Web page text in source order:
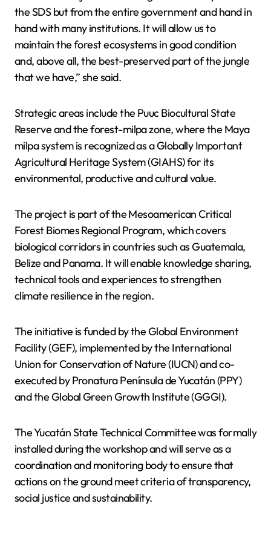
the SDS but from the entire government and hand in
hand with many institutions. It will allow us to
maintain the forest ecosystems in good condition
and, above all, the best-preserved part of the jungle
that we have,” she said.
Strategic areas include the Puuc Biocultural State
Reserve and the forest-milpa zone, where the Maya
milpa system is recognized as a Globally Important
Agricultural Heritage System (GIAHS) for its
environmental, productive and cultural value.
The project is part of the Mesoamerican Critical
Forest Biomes Regional Program, which covers
biological corridors in countries such as Guatemala,
Belize and Panama. It will enable knowledge sharing,
technical tools and experiences to strengthen
climate resilience in the region.
The initiative is funded by the Global Environment
Facility (GEF), implemented by the International
Union for Conservation of Nature (IUCN) and co-
executed by Pronatura Península de Yucatán (PPY)
and the Global Green Growth Institute (GGGI).
The Yucatán State Technical Committee was formally
installed during the workshop and will serve as a
coordination and monitoring body to ensure that
actions on the ground meet criteria of transparency,
social justice and sustainability.